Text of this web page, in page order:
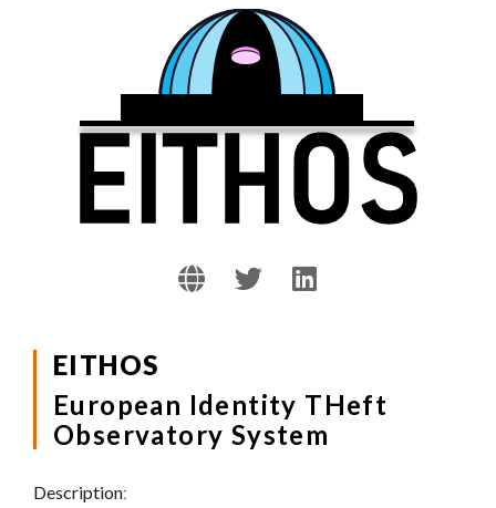
EITHOS
European Identity THeft
Observatory System
Description: